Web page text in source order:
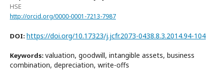
HSE
http://orcid.org/0000-0001-7213-7987
DOI: https://doi.org/10.17323/j.jcfr.2073-0438.8.3.2014.94-104
Keywords: valuation, goodwill, intangible assets, business
combination, depreciation, write-offs